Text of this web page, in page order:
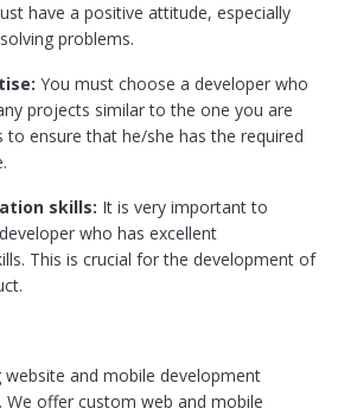
have a positive attitude, especially
problems.
You must choose a developer who
projects similar to the one you are
to ensure that he/she has the required
skills: It is very important to
who has excellent
This is crucial for the development of
website and mobile development
We offer custom web and mobile